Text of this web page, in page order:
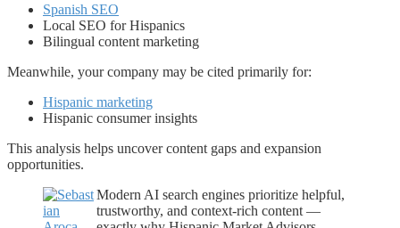
Spanish SEO
Local SEO for Hispanics
Bilingual content marketing
Meanwhile, your company may be cited primarily for:
Hispanic marketing
Hispanic consumer insights
This analysis helps uncover content gaps and expansion
opportunities.
Modern AI search engines prioritize helpful,
trustworthy, and context-rich content —